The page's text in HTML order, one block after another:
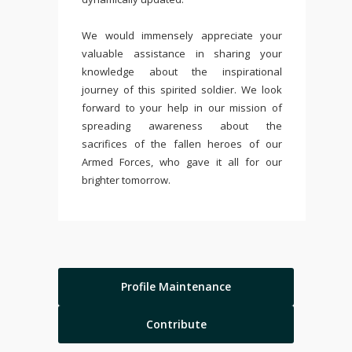
We would immensely appreciate your
valuable assistance in sharing your
knowledge about the inspirational
journey of this spirited soldier. We look
forward to your help in our mission of
spreading awareness about the
sacrifices of the fallen heroes of our
Armed Forces, who gave it all for our
brighter tomorrow.
Profile Maintenance
Contribute